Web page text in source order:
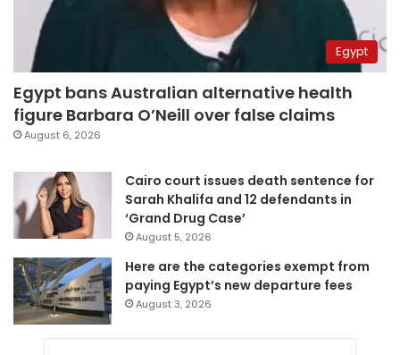
Egypt
Egypt bans Australian alternative health
figure Barbara O’Neill over false claims
August 6, 2026
Cairo court issues death sentence for
Sarah Khalifa and 12 defendants in
‘Grand Drug Case’
August 5, 2026
Here are the categories exempt from
paying Egypt’s new departure fees
August 3, 2026